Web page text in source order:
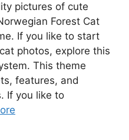
pictures of cute
Forest Cat
If you like to start
photos, explore this
This theme
features, and
If you like to